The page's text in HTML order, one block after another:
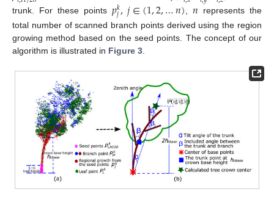
trunk. For these points𝑝𝑘
𝑗,𝑗∈(1,2,…𝑛)𝑛 represents the
total number of scanned branch points derived using the region
growing method based on the seed points. The concept of our
algorithm is illustrated in Figure 3